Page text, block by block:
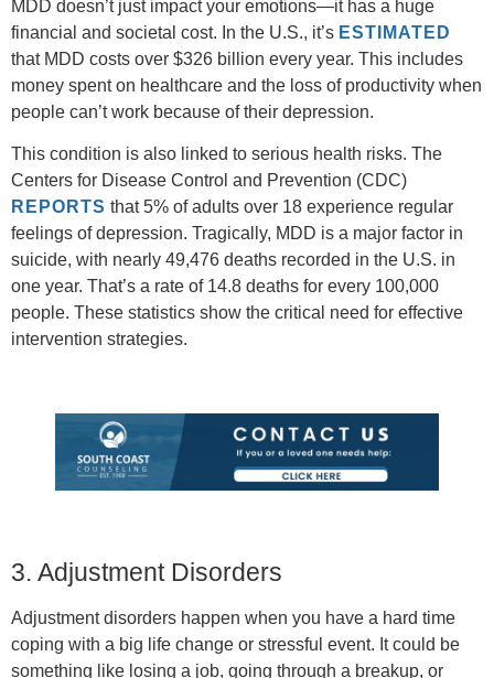
MDD doesn’t just impact your emotions—it has a huge
financial and societal cost. In the U.S., it’s ESTIMATED
that MDD costs over $326 billion every year. This includes
money spent on healthcare and the loss of productivity when
people can’t work because of their depression.
This condition is also linked to serious health risks. The
Centers for Disease Control and Prevention (CDC)
REPORTS that 5% of adults over 18 experience regular
feelings of depression. Tragically, MDD is a major factor in
suicide, with nearly 49,476 deaths recorded in the U.S. in
one year. That’s a rate of 14.8 deaths for every 100,000
people. These statistics show the critical need for effective
intervention strategies.
3. Adjustment Disorders
Adjustment disorders happen when you have a hard time
coping with a big life change or stressful event. It could be
something like losing a job, going through a breakup, or